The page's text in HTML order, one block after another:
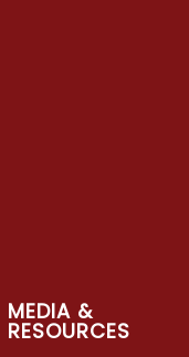
MEDIA &
RESOURCES